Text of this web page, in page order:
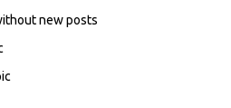
new posts